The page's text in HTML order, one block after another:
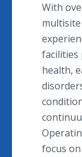
With
health,
focus